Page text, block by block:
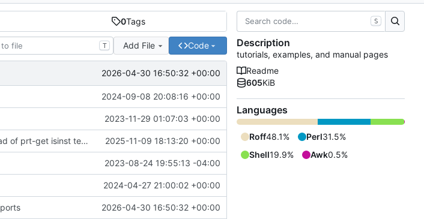
0Tags
T Add File Code
2026-04-30 16:50:32 +00:00
2024-09-08 20:08:16 +00:00
2023-11-29 01:07:03 +00:00
pkgfile.5: recommend filesystem tests instead of prt-get isinst tests 2025-11-09 18:13:20 +00:00
2023-08-24 19:55:13 -04:00
2024-04-27 21:00:02 +00:00
2026-04-30 16:50:32 +00:00
S
Description
tutorials, examples, and manual pages
Readme
605KiB
Languages
Roff48.1% Perl31.5%
Shell19.9% Awk0.5%